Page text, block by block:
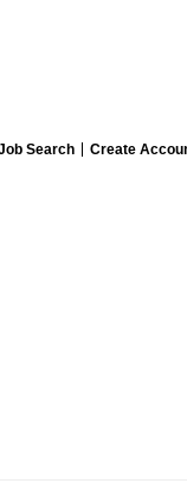
Search Create